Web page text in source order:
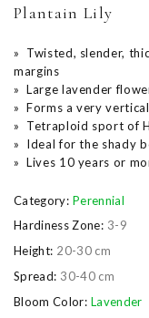
Plantain Lily
» Twisted, slender,
margins
» Large lavender
» Forms a very
» Tetraploid sport of
» Ideal for the shady
» Lives 10 years or
Category: Perennial
Hardiness Zone: 3-9
Height: 20-30 cm
Spread: 30-40 cm
Bloom Color: Lavender